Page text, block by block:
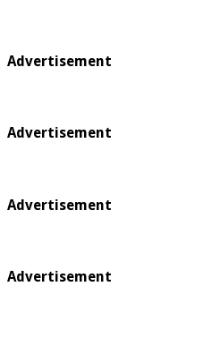
Advertisement
Advertisement
Advertisement
Advertisement